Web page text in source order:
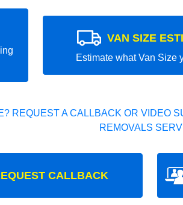
VAN SIZE
Estimate what Van Size
REQUEST A CALLBACK OR VIDEO
REMOVALS
CALLBACK